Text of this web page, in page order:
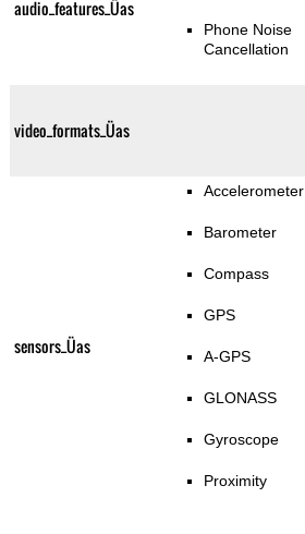
audio_features_Üas
Phone Noise
Cancellation
video_formats_Üas
sensors_Üas
Accelerometer
Barometer
Compass
GPS
A-GPS
GLONASS
Gyroscope
Proximity